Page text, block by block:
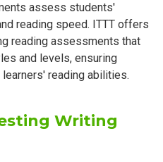
assess students'
reading speed. ITTT offers
reading assessments that
and levels, ensuring
reading abilities.
Writing